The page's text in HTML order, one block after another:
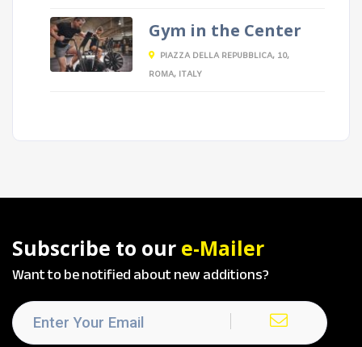
Gym in the Center
PIAZZA DELLA REPUBBLICA, 10,
ROMA, ITALY
Subscribe to our e-Mailer
Want to be notified about new additions?